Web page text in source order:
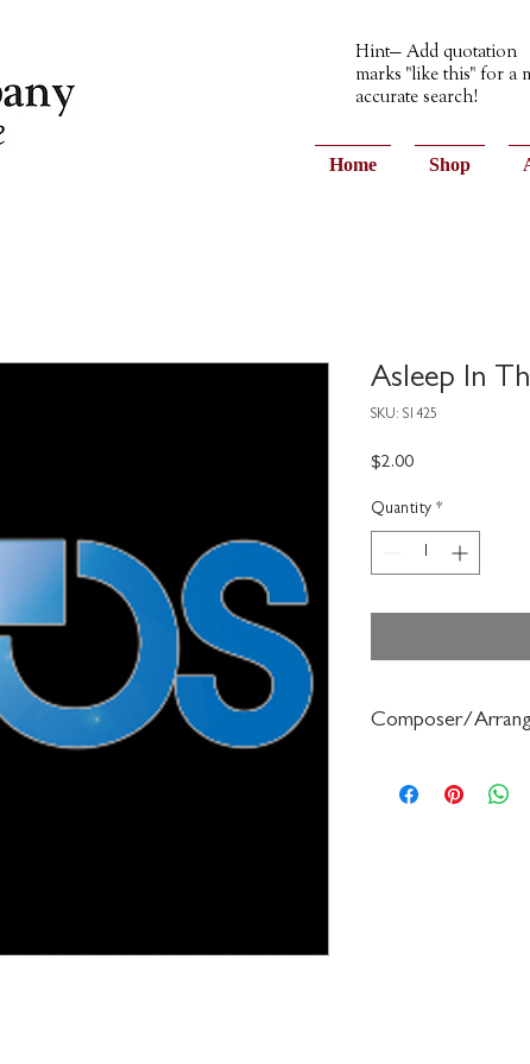
Hint— Add quotation
marks "like this" for a
accurate search!
Home Shop
Asleep In
SKU: S1425
$2.00Price
Quantity *
Composer/